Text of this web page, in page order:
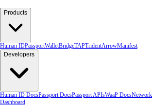
Products
Human IDPassportWalletBridgeTAPTridentArrowManifest
Developers
Human ID DocsPassport DocsPassport APIsWaaP Docs
Dashboard